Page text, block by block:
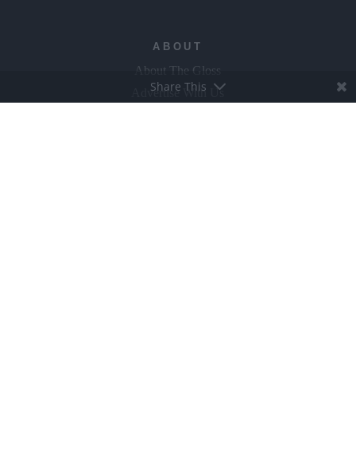
ABOUT
About The Gloss
Advertise With Us
Share This